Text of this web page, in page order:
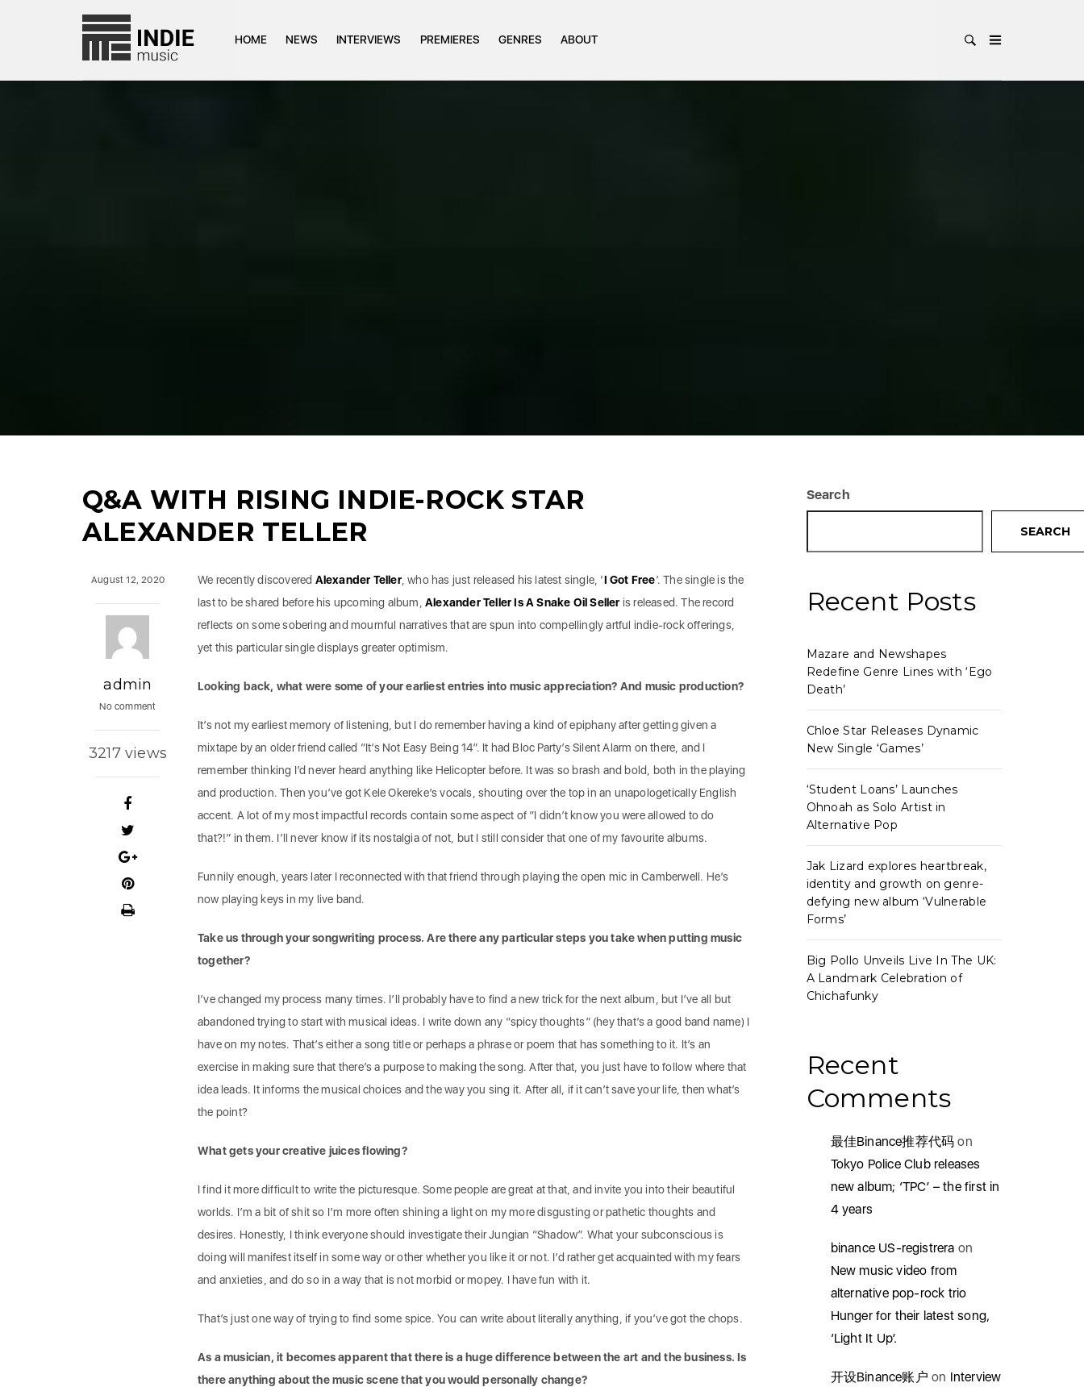
HOME NEWS INTERVIEWS PREMIERES GENRES ABOUT
Q&A WITH RISING INDIE-ROCK STAR
ALEXANDER TELLER
We recently discovered Alexander Teller, who has just released his latest single, ‘I Got Free’. The single is the
last to be shared before his upcoming album, Alexander Teller Is A Snake Oil Seller is released. The record
reflects on some sobering and mournful narratives that are spun into compellingly artful indie-rock offerings,
yet this particular single displays greater optimism.
Looking back, what were some of your earliest entries into music appreciation? And music production?
It’s not my earliest memory of listening, but I do remember having a kind of epiphany after getting given a
mixtape by an older friend called “It’s Not Easy Being 14”. It had Bloc Party’s Silent Alarm on there, and I
remember thinking I’d never heard anything like Helicopter before. It was so brash and bold, both in the playing
and production. Then you’ve got Kele Okereke’s vocals, shouting over the top in an unapologetically English
accent. A lot of my most impactful records contain some aspect of “I didn’t know you were allowed to do
that?!” in them. I’ll never know if its nostalgia of not, but I still consider that one of my favourite albums.
Funnily enough, years later I reconnected with that friend through playing the open mic in Camberwell. He’s
now playing keys in my live band.
Take us through your songwriting process. Are there any particular steps you take when putting music
together?
I’ve changed my process many times. I’ll probably have to find a new trick for the next album, but I’ve all but
abandoned trying to start with musical ideas. I write down any “spicy thoughts” (hey that’s a good band name) I
have on my notes. That’s either a song title or perhaps a phrase or poem that has something to it. It’s an
exercise in making sure that there’s a purpose to making the song. After that, you just have to follow where that
idea leads. It informs the musical choices and the way you sing it. After all, if it can’t save your life, then what’s
the point?
What gets your creative juices flowing?
I find it more difficult to write the picturesque. Some people are great at that, and invite you into their beautiful
worlds. I’m a bit of shit so I’m more often shining a light on my more disgusting or pathetic thoughts and
desires. Honestly, I think everyone should investigate their Jungian “Shadow”. What your subconscious is
doing will manifest itself in some way or other whether you like it or not. I’d rather get acquainted with my fears
and anxieties, and do so in a way that is not morbid or mopey. I have fun with it.
That’s just one way of trying to find some spice. You can write about literally anything, if you’ve got the chops.
As a musician, it becomes apparent that there is a huge difference between the art and the business. Is
there anything about the music scene that you would personally change?
August 12, 2020
admin
No comment
3217 views
Search
SEARCH
Recent Posts
Mazare and Newshapes
Redefine Genre Lines with ‘Ego
Death’
Chloe Star Releases Dynamic
New Single ‘Games’
‘Student Loans’ Launches
Ohnoah as Solo Artist in
Alternative Pop
Jak Lizard explores heartbreak,
identity and growth on genre-
defying new album ‘Vulnerable
Forms’
Big Pollo Unveils Live In The UK:
A Landmark Celebration of
Chichafunky
Recent
Comments
最佳Binance推荐代码 on
Tokyo Police Club releases
new album; ‘TPC’ – the first in
4 years
binance US-registrera on
New music video from
alternative pop-rock trio
Hunger for their latest song,
‘Light It Up’.
开设Binance账户 on Interview